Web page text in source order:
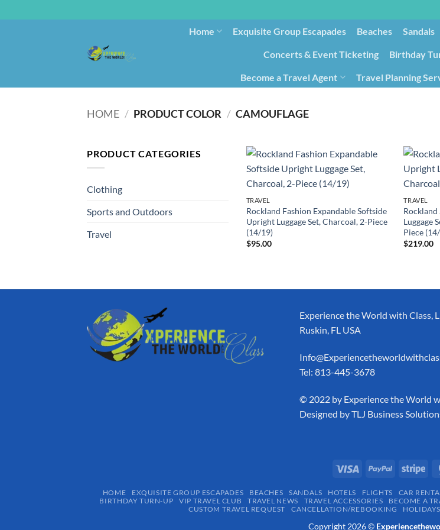
Home Exquisite Group Escapades​ Beaches Sandals
Concerts & Event Ticketing Birthday
Become a Travel Agent Travel Planning
HOME / PRODUCT COLOR / CAMOUFLAGE
PRODUCT CATEGORIES
Clothing
Sports and Outdoors
Travel
TRAVEL
Rockland Fashion Expandable Softside
Upright Luggage Set, Charcoal, 2-Piece
(14/19)
$95.00
TRAVEL
Luggage
Piece
$219.00
Experience the World with Class,
Ruskin, FL USA
Tel: 813-445-3678
​© 2022 by Experience the World
Designed byTLJ Business
HOME EXQUISITE GROUP ESCAPADES​ BEACHES SANDALS HOTELS FLIGHTS CAR
BIRTHDAY TURN-UP
VIP TRAVEL CLUB TRAVEL NEWS TRAVEL ACCESSORIES BECOME A
CUSTOM TRAVEL REQUEST
CANCELLATION/REBOOKING
Copyright 2026 ©